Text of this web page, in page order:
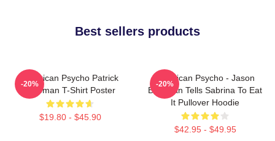
Best sellers products
American Psycho Patrick
Bateman T-Shirt Poster
$19.80 - $45.90
-20%
American Psycho - Jason
Bateman Tells Sabrina To Eat
It Pullover Hoodie
$42.95 - $49.95
-20%